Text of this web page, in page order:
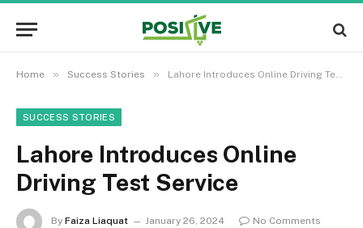
Home » Success Stories » Lahore Introduces Online Driving Test Service
SUCCESS STORIES
Lahore Introduces Online
Driving Test Service
By Faiza Liaquat January 26, 2024
No Comments